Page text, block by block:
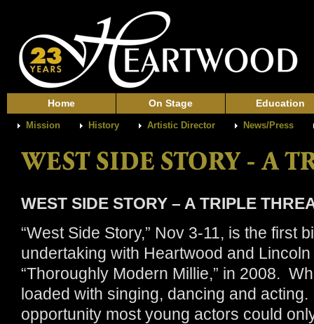
Home On Stage Education
Mission History Artistic Director News/Press
WEST SIDE STORY – A TRIPLE
“West Side Story,” Nov 3-11, is the first
undertaking with Heartwood and
“Thoroughly Modern Millie,” in 2008.
loaded with singing, dancing and acting.
opportunity most young actors could